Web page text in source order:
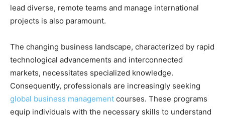
lead diverse, remote teams and manage international
projects is also paramount.
The changing business landscape, characterized by rapid
technological advancements and interconnected
markets, necessitates specialized knowledge.
Consequently, professionals are increasingly seeking
global business management courses. These programs
equip individuals with the necessary skills to understand